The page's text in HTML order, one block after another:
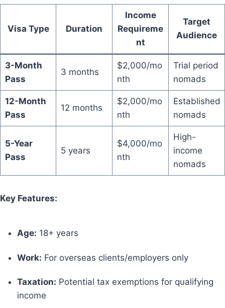
Visa Type Duration
Income
Requireme
nt
Target
Audience
3-Month
Pass
3 months
$2,000/mo
nth
Trial period
nomads
12-Month
Pass
12 months
$2,000/mo
nth
Established
nomads
5-Year
Pass
5 years
$4,000/mo
nth
High-
income
nomads
Key Features:
Age: 18+ years
Work: For overseas clients/employers only
Taxation: Potential tax exemptions for qualifying
income